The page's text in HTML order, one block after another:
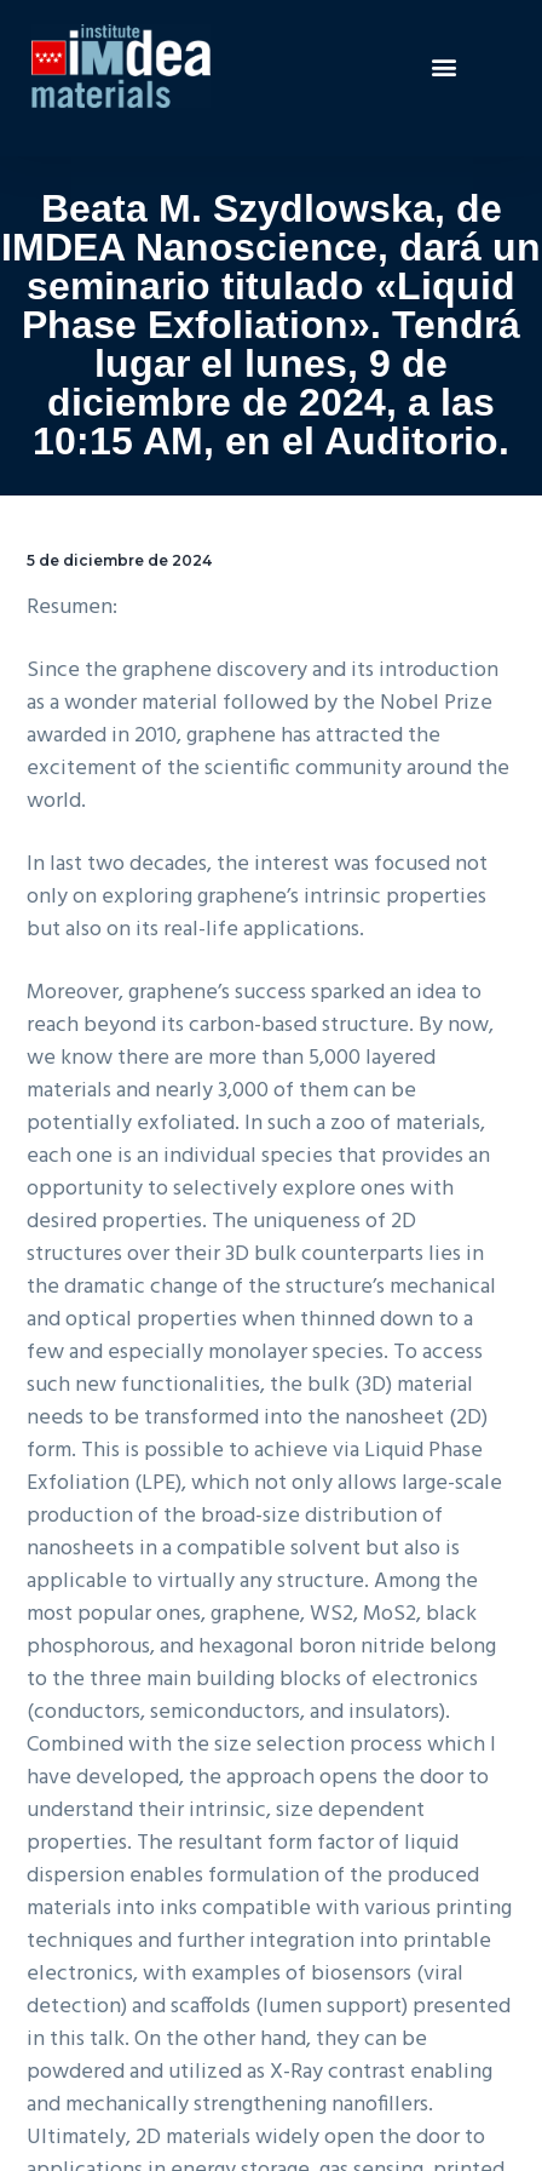
Beata M. Szydlowska, de
IMDEA Nanoscience, dará un
seminario titulado «Liquid
Phase Exfoliation». Tendrá
lugar el lunes, 9 de
diciembre de 2024, a las
10:15 AM, en el Auditorio.
5 de diciembre de 2024
Resumen:
Since the graphene discovery and its introduction
as a wonder material followed by the Nobel Prize
awarded in 2010, graphene has attracted the
excitement of the scientific community around the
world.
In last two decades, the interest was focused not
only on exploring graphene’s intrinsic properties
but also on its real-life applications.
Moreover, graphene’s success sparked an idea to
reach beyond its carbon-based structure. By now,
we know there are more than 5,000 layered
materials and nearly 3,000 of them can be
potentially exfoliated. In such a zoo of materials,
each one is an individual species that provides an
opportunity to selectively explore ones with
desired properties. The uniqueness of 2D
structures over their 3D bulk counterparts lies in
the dramatic change of the structure’s mechanical
and optical properties when thinned down to a
few and especially monolayer species. To access
such new functionalities, the bulk (3D) material
needs to be transformed into the nanosheet (2D)
form. This is possible to achieve via Liquid Phase
Exfoliation (LPE), which not only allows large-scale
production of the broad-size distribution of
nanosheets in a compatible solvent but also is
applicable to virtually any structure. Among the
most popular ones, graphene, WS2, MoS2, black
phosphorous, and hexagonal boron nitride belong
to the three main building blocks of electronics
(conductors, semiconductors, and insulators).
Combined with the size selection process which I
have developed, the approach opens the door to
understand their intrinsic, size dependent
properties. The resultant form factor of liquid
dispersion enables formulation of the produced
materials into inks compatible with various printing
techniques and further integration into printable
electronics, with examples of biosensors (viral
detection) and scaffolds (lumen support) presented
in this talk. On the other hand, they can be
powdered and utilized as X-Ray contrast enabling
and mechanically strengthening nanofillers.
Ultimately, 2D materials widely open the door to